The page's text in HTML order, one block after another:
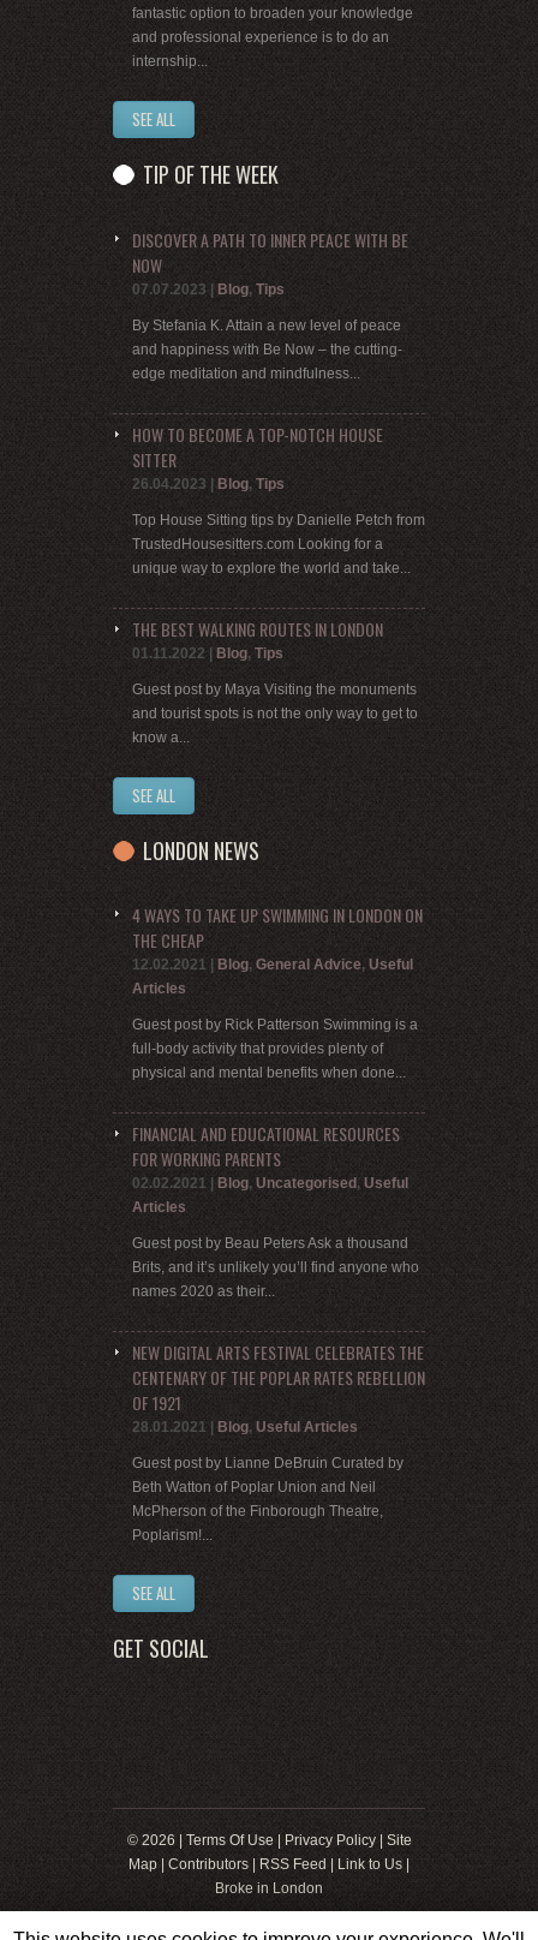
fantastic option to broaden your knowledge
and professional experience is to do an
internship...
SEE ALL
TIP OF THE WEEK
DISCOVER A PATH TO INNER PEACE WITH BE
NOW
07.07.2023 | Blog, Tips
By Stefania K. Attain a new level of peace
and happiness with Be Now – the cutting-
edge meditation and mindfulness...
HOW TO BECOME A TOP-NOTCH HOUSE
SITTER
26.04.2023 | Blog, Tips
Top House Sitting tips by Danielle Petch from
TrustedHousesitters.com Looking for a
unique way to explore the world and take...
THE BEST WALKING ROUTES IN LONDON
01.11.2022| Blog, Tips
Guest post by Maya Visiting the monuments
and tourist spots is not the only way to get to
know a...
SEE ALL
LONDON NEWS
4 WAYS TO TAKE UP SWIMMING IN LONDON ON
THE CHEAP
12.02.2021 Blog, General Advice, Useful
Articles
Guest post by Rick Patterson Swimming is a
full-body activity that provides plenty of
physical and mental benefits when done...
FINANCIAL AND EDUCATIONAL RESOURCES
FOR WORKING PARENTS
02.02.2021 Blog, Uncategorised , Useful
Articles
Guest post by Beau Peters Ask a thousand
Brits, and it’s unlikely you’ll find anyone who
names 2020 as their...
NEW DIGITAL ARTS FESTIVAL CELEBRATES THE
CENTENARY OF THE POPLAR RATES REBELLION
OF 1921
28.01.2021 Blog, Useful Articles
Guest post by Lianne DeBruin Curated by
Beth Watton of Poplar Union and Neil
McPherson of the Finborough Theatre,
Poplarism!...
SEE ALL
GET SOCIAL
© 2026 | Terms Of Use| Privacy Policy| Site
Map
Contributors RSS Feed Link to Us
Broke in London